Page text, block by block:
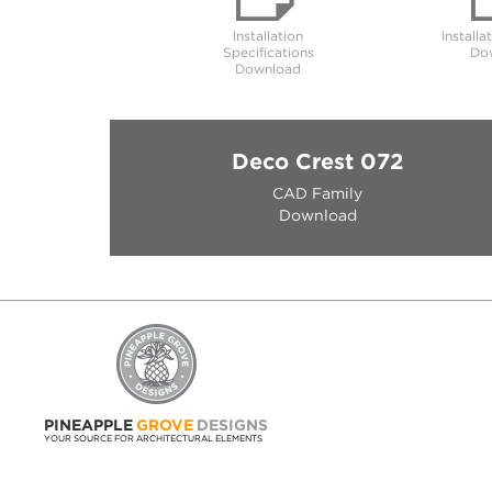
Installation
Specifications
Download
Deco Crest 072
CAD Family
Download
PINEAPPLE GROVE DESIGNS
YOUR SOURCE FOR ARCHITECTURAL ELEMENTS